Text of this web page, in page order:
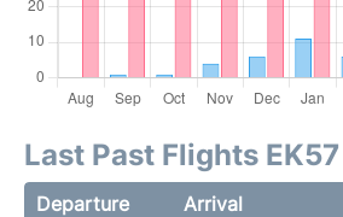
Last Past Flights EK57
Departure Arrival